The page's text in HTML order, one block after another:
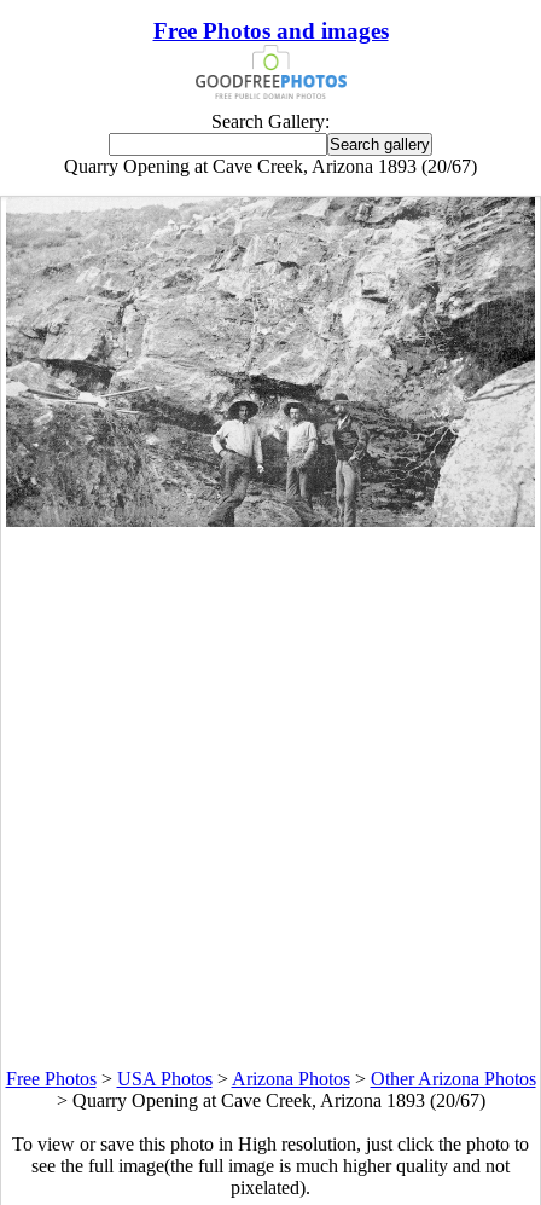
Free Photos and images
Search Gallery:
Quarry Opening at Cave Creek, Arizona 1893 (20/67)
Free Photos> USA Photos> Arizona Photos> Other Arizona Photos
> Quarry Opening at Cave Creek, Arizona 1893 (20/67)
To view or save this photo in High resolution, just click the photo to
see the full image(the full image is much higher quality and not
pixelated).